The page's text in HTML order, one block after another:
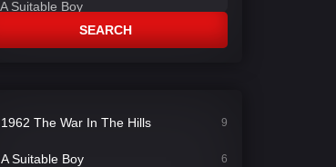
SEARCH
1962 The War In The Hills 9
A Suitable Boy 6